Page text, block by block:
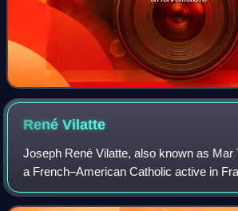
RenéVilatte
Joseph René Vilatte, also known as Mar
a French–American Catholic active in
United States. He was associated with
denominations before his ordination